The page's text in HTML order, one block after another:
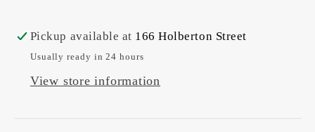
Pickup available at 166 Holberton Street
Usually ready in 24 hours
View store information